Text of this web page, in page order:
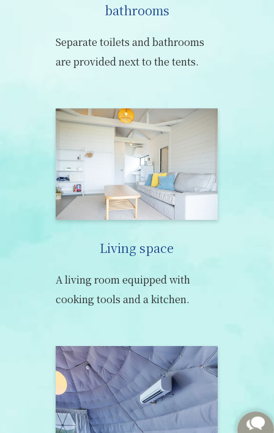
bathrooms
Separate toilets and bathrooms
are provided next to the tents.
Living space
A living room equipped with
cooking tools and a kitchen.